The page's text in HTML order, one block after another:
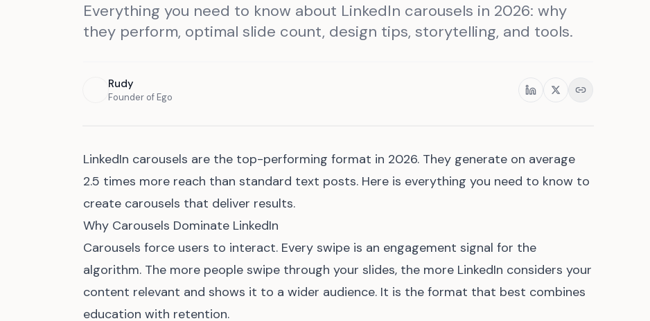
Everything you need to know about LinkedIn carousels in 2026: why
they perform, optimal slide count, design tips, storytelling, and tools.
Rudy
Founder of Ego Share
LinkedIn carousels are the top-performing format in 2026. They generate on average
2.5 times more reach than standard text posts. Here is everything you need to know to
create carousels that deliver results.
Why Carousels Dominate LinkedIn
Carousels force users to interact. Every swipe is an engagement signal for the
algorithm. The more people swipe through your slides, the more LinkedIn considers your
content relevant and shows it to a wider audience. It is the format that best combines
education with retention.